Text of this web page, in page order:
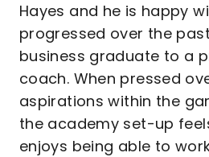
Hayes and he is happy
progressed over the
business graduate to a
coach. When pressed
aspirations within the
the academy set-up
enjoys being able to